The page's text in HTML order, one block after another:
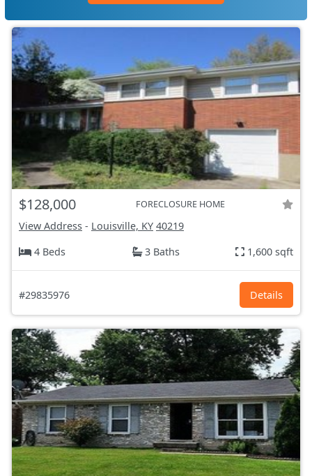
$128,000 FORECLOSURE HOME
View Address - Louisville, KY 40219
4 Beds
3 Baths 1,600 sqft
#29835976 Details